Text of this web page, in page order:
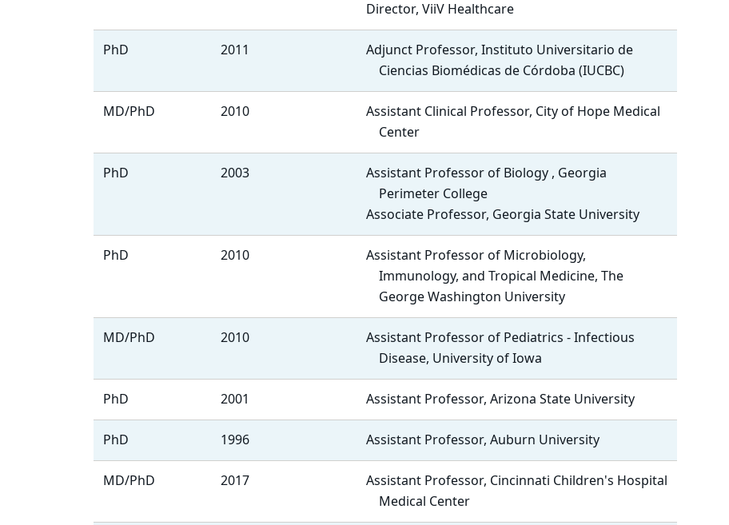
Director, ViiV Healthcare
PhD 2011
Adjunct Professor, Instituto Universitario de
Ciencias Biomédicas de Córdoba (IUCBC)
MD/PhD 2010
Assistant Clinical Professor, City of Hope Medical
Center
PhD 2003
Assistant Professor of Biology , Georgia
Perimeter College
Associate Professor, Georgia State University
PhD 2010
Assistant Professor of Microbiology,
Immunology, and Tropical Medicine, The
George Washington University
MD/PhD 2010
Assistant Professor of Pediatrics - Infectious
Disease, University of Iowa
PhD 2001 Assistant Professor, Arizona State University
PhD 1996 Assistant Professor, Auburn University
MD/PhD 2017
Assistant Professor, Cincinnati Children's Hospital
Medical Center